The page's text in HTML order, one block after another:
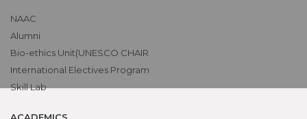
NAAC
Alumni
Bio-ethics Unit(UNESCO CHAIR
International Electives Program
Skill Lab
ACADEMICS